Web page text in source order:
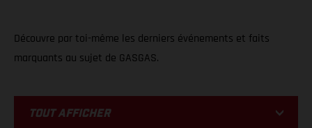
Découvre par toi-même les derniers événements et faits
marquants au sujet de GASGAS.